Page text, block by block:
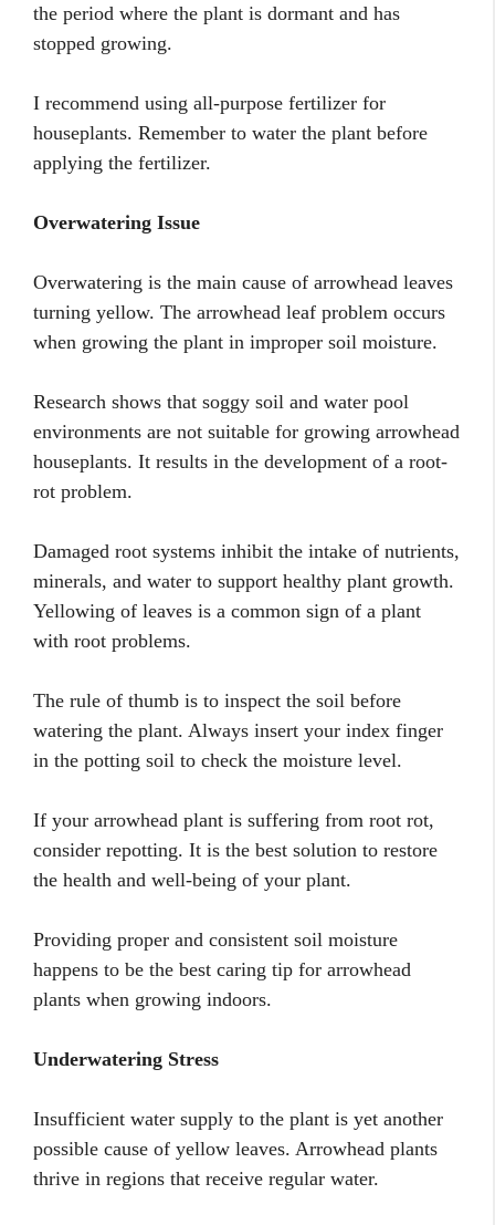
the period where the plant is dormant and has
stopped growing.
I recommend using all-purpose fertilizer for
houseplants. Remember to water the plant before
applying the fertilizer.
Overwatering Issue
Overwatering is the main cause of arrowhead leaves
turning yellow. The arrowhead leaf problem occurs
when growing the plant in improper soil moisture.
Research shows that soggy soil and water pool
environments are not suitable for growing arrowhead
houseplants. It results in the development of a root-
rot problem.
Damaged root systems inhibit the intake of nutrients,
minerals, and water to support healthy plant growth.
Yellowing of leaves is a common sign of a plant
with root problems.
The rule of thumb is to inspect the soil before
watering the plant. Always insert your index finger
in the potting soil to check the moisture level.
If your arrowhead plant is suffering from root rot,
consider repotting. It is the best solution to restore
the health and well-being of your plant.
Providing proper and consistent soil moisture
happens to be the best caring tip for arrowhead
plants when growing indoors.
Underwatering Stress
Insufficient water supply to the plant is yet another
possible cause of yellow leaves. Arrowhead plants
thrive in regions that receive regular water.